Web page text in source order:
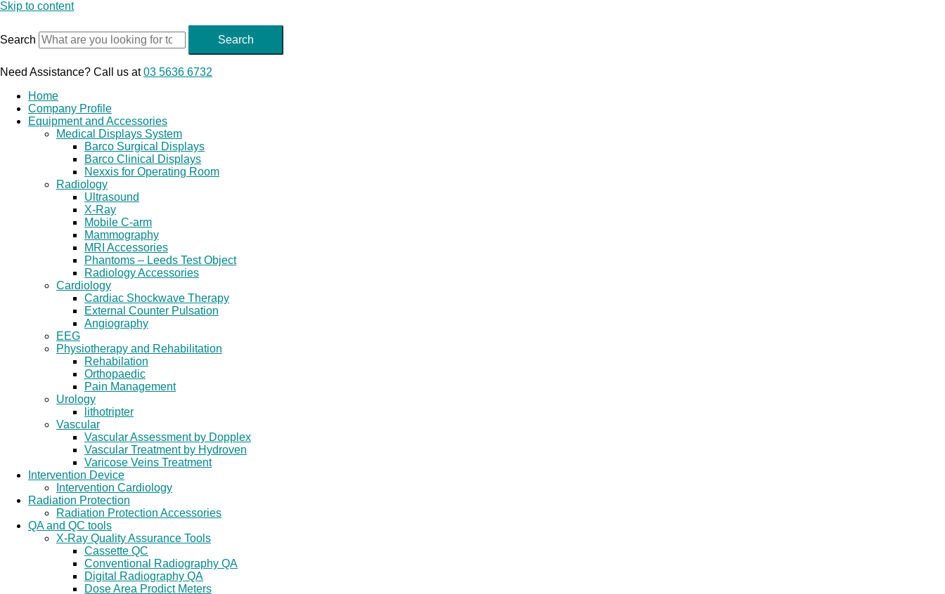
Skip to content
Search Search
Need Assistance? Call us at03 5636 6732
Home
Company Profile
Equipment and Accessories
Medical Displays System
Barco Surgical Displays
Barco Clinical Displays
Nexxis for Operating Room
Radiology
Ultrasound
X-Ray
Mobile C-arm
Mammography
MRI Accessories
Phantoms – Leeds Test Object
Radiology Accessories
Cardiology
Cardiac Shockwave Therapy
External Counter Pulsation
Angiography
EEG
Physiotherapy and Rehabilitation
Rehabilation
Orthopaedic
Pain Management
Urology
lithotripter
Vascular
Vascular Assessment by Dopplex
Vascular Treatment by Hydroven
Varicose Veins Treatment
Intervention Device
Intervention Cardiology
Radiation Protection
Radiation Protection Accessories
QA and QC tools
X-Ray Quality Assurance Tools
Cassette QC
Conventional Radiography QA
Digital Radiography QA
Dose Area Prodict Meters